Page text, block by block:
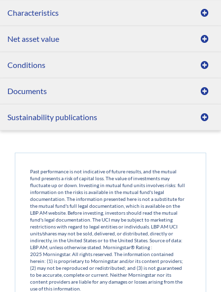
Characteristics
Net asset value
Conditions
Documents
Sustainability publications
Past performance is not indicative of future results, and the mutual
fund presents a risk of capital loss. The value of investments may
fluctuate up or down. Investing in mutual fund units involves risks: full
information on the risks is available in the mutual fund's legal
documentation. The information presented here is not a substitute for
the mutual fund's full legal documentation, which is available on the
LBP AM website. Before investing, investors should read the mutual
fund's legal documentation. The UCI may be subject to marketing
restrictions with regard to legal entities or individuals. LBP AM UCI
units/shares may not be sold, delivered, or distributed, directly or
indirectly, in the United States or to the United States. Source of data:
LBP AM, unless otherwise stated. Morningstar® Rating :
2025 Morningstar. All rights reserved. The information contained
herein: (1) is proprietary to Morningstar and/or its content providers;
(2) may not be reproduced or redistributed; and (3) is not guaranteed
to be accurate, complete or current. Neither Morningstar nor its
content providers are liable for any damages or losses arising from the
use of this information.